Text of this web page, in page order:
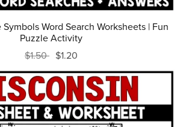
Word Search Worksheets | Fun
Puzzle Activity
$1.50 $1.20